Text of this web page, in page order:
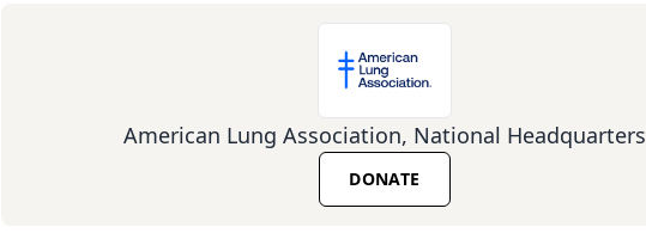
American Lung Association, National Headquarters
DONATE